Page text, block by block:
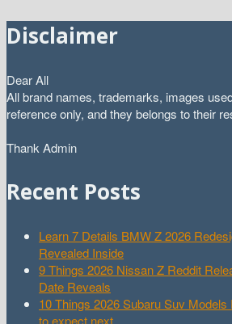
Disclaimer
Dear All
All brand names, trademarks, images
reference only, and they belongs to their
Thank Admin
Recent Posts
Learn 7 Details BMW Z 2026
Revealed Inside
9 Things 2026 Nissan Z Reddit
Date Reveals
10 Things 2026 Subaru Suv